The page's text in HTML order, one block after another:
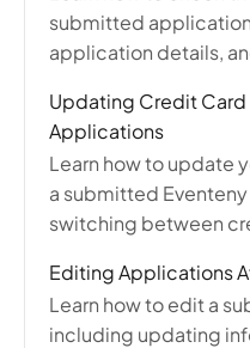
submitted
application details,
Updating Credit Card
Applications
Learn how to update
a submitted
switching between
Editing Applications
Learn how to edit a
including updating